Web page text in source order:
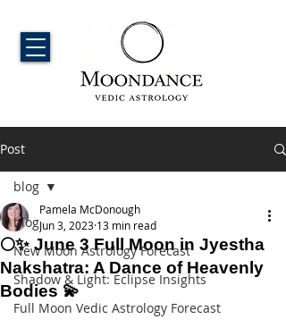
Post
blog
New Moon Astrology Forecast
Shadow & Light: Eclipse Insights
Full Moon Vedic Astrology Forecast
blog
🌕✨ June 3 Full Moon in Jyestha
Nakshatra: A Dance of Heavenly
Bodies 💫
Pamela McDonough
Jun 3, 2023 13 min read